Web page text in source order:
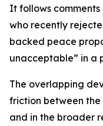
It follows comments
who recently
backed peace
unacceptable” in a
The overlapping
friction between
and in the broader